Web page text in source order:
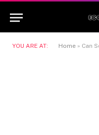
YOU ARE AT: Home » Can